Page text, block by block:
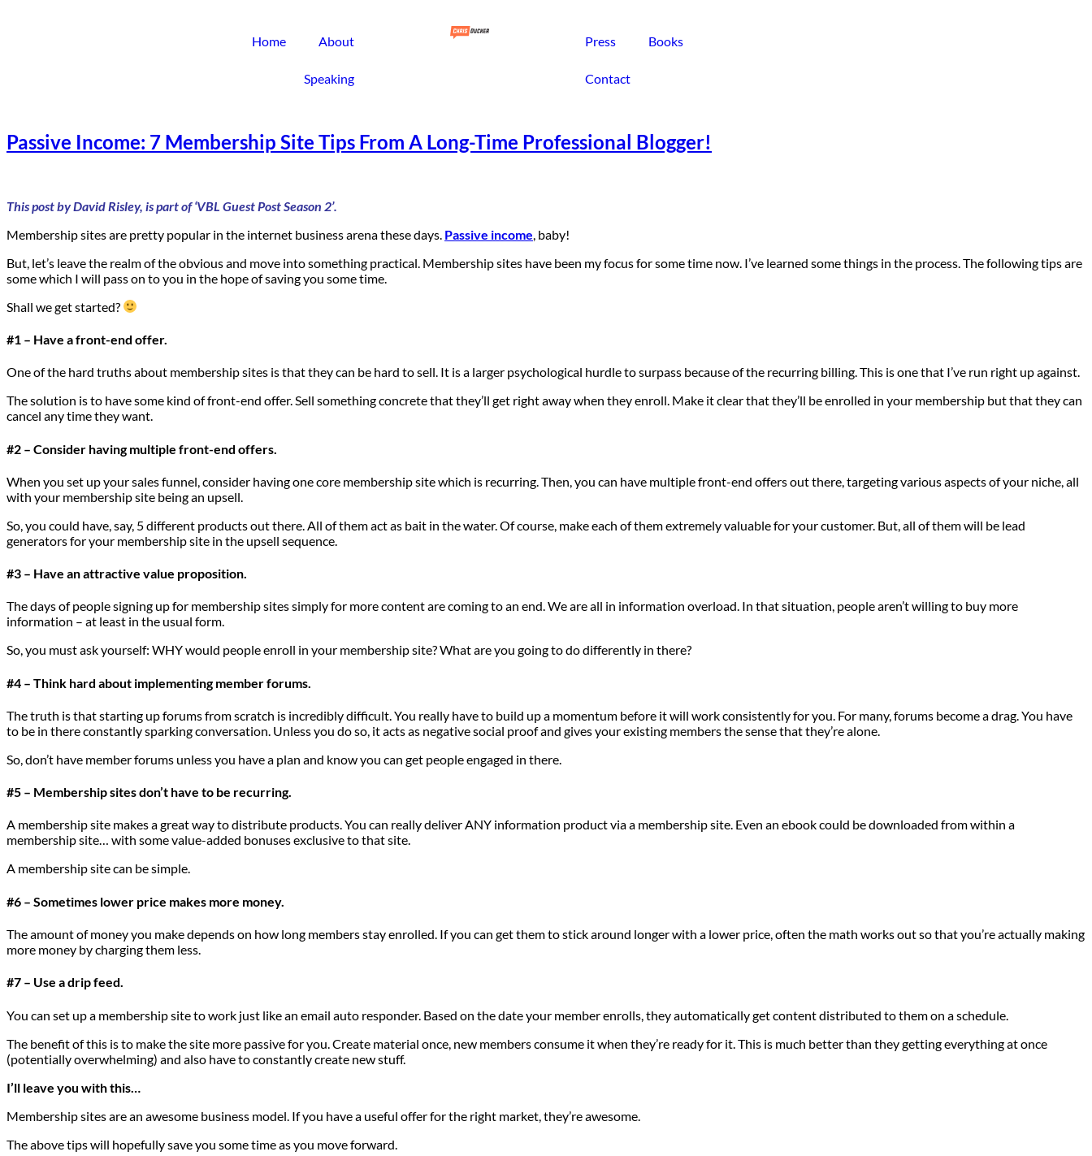
Home About
Speaking
Press Books
Contact
Passive Income: 7 Membership Site Tips From A Long-Time Professional Blogger!
This post by David Risley, is part of ‘VBL Guest Post Season 2’.
Membership sites are pretty popular in the internet business arena these days. Passive income, baby!
But, let’s leave the realm of the obvious and move into something practical. Membership sites have been my focus for some time now. I’ve learned some things in the process. The following tips are
some which I will pass on to you in the hope of saving you some time.
Shall we get started?
#1 – Have a front-end offer.
One of the hard truths about membership sites is that they can be hard to sell. It is a larger psychological hurdle to surpass because of the recurring billing. This is one that I’ve run right up against.
The solution is to have some kind of front-end offer. Sell something concrete that they’ll get right away when they enroll. Make it clear that they’ll be enrolled in your membership but that they can
cancel any time they want.
#2 – Consider having multiple front-end offers.
When you set up your sales funnel, consider having one core membership site which is recurring. Then, you can have multiple front-end offers out there, targeting various aspects of your niche, all
with your membership site being an upsell.
So, you could have, say, 5 different products out there. All of them act as bait in the water. Of course, make each of them extremely valuable for your customer. But, all of them will be lead
generators for your membership site in the upsell sequence.
#3 – Have an attractive value proposition.
The days of people signing up for membership sites simply for more content are coming to an end. We are all in information overload. In that situation, people aren’t willing to buy more
information – at least in the usual form.
So, you must ask yourself: WHY would people enroll in your membership site? What are you going to do differently in there?
#4 – Think hard about implementing member forums.
The truth is that starting up forums from scratch is incredibly difficult. You really have to build up a momentum before it will work consistently for you. For many, forums become a drag. You have
to be in there constantly sparking conversation. Unless you do so, it acts as negative social proof and gives your existing members the sense that they’re alone.
So, don’t have member forums unless you have a plan and know you can get people engaged in there.
#5 – Membership sites don’t have to be recurring.
A membership site makes a great way to distribute products. You can really deliver ANY information product via a membership site. Even an ebook could be downloaded from within a
membership site… with some value-added bonuses exclusive to that site.
A membership site can be simple.
#6 – Sometimes lower price makes more money.
The amount of money you make depends on how long members stay enrolled. If you can get them to stick around longer with a lower price, often the math works out so that you’re actually making
more money by charging them less.
#7 – Use a drip feed.
You can set up a membership site to work just like an email auto responder. Based on the date your member enrolls, they automatically get content distributed to them on a schedule.
The benefit of this is to make the site more passive for you. Create material once, new members consume it when they’re ready for it. This is much better than they getting everything at once
(potentially overwhelming) and also have to constantly create new stuff.
I’ll leave you with this…
Membership sites are an awesome business model. If you have a useful offer for the right market, they’re awesome.
The above tips will hopefully save you some time as you move forward.